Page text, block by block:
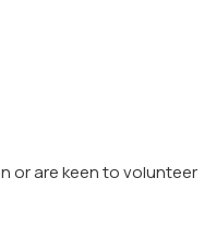
or are keen to volunteer